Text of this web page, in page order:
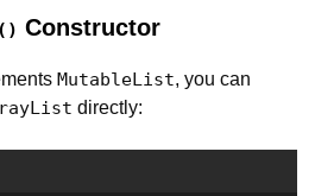
Constructor
MutableList, you can
directly: